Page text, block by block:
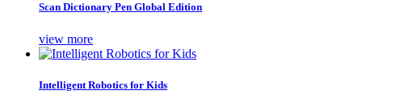
Scan Dictionary Pen Global Edition
view more
Intelligent Robotics for Kids